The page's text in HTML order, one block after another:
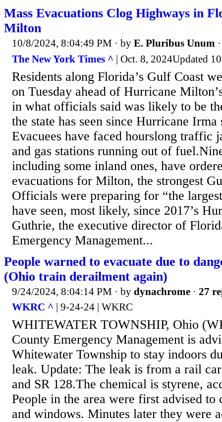
Mass Evacuations Clog Highways in
Milton
10/8/2024, 8:04:49 PM · by E. Pluribus Unum
The New York Times ^ | Oct. 8, 2024Updated
Residents along Florida’s Gulf Coast
on Tuesday ahead of Hurricane
in what officials said was likely to be
the state has seen since Hurricane
Evacuees have faced hourslong traffic
and gas stations running out of
including some inland ones, have
evacuations for Milton, the strongest
Officials were preparing for “the
have seen, most likely, since 2017’s
Guthrie, the executive director of
Emergency Management...
People warned to evacuate due to
(Ohio train derailment again)
9/24/2024, 8:04:14 PM · by dynachrome · 27
WKRC ^ | 9-24-24 | WKRC
WHITEWATER TOWNSHIP, Ohio
County Emergency Management is
Whitewater Township to stay indoors
leak. Update: The leak is from a rail
and SR 128.The chemical is styrene,
People in the area were first advised to
and windows. Minutes later they were